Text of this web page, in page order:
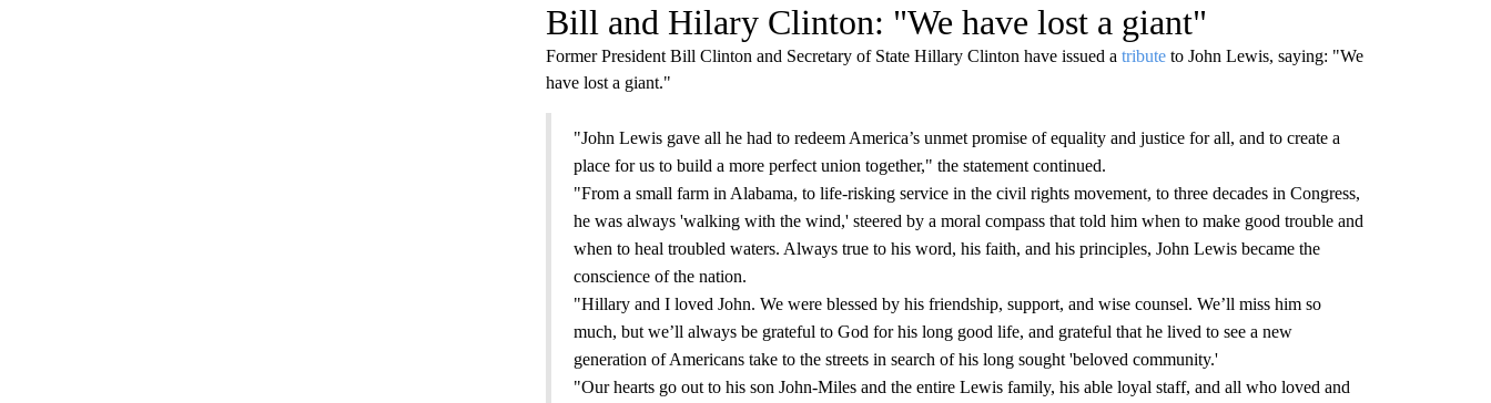
Bill and Hilary Clinton: "We have lost a giant"
Former President Bill Clinton and Secretary of State Hillary Clinton have issued a tributeto John Lewis, saying: "We
have lost a giant."
"John Lewis gave all he had to redeem America’s unmet promise of equality and justice for all, and to create a
place for us to build a more perfect union together," the statement continued.
"From a small farm in Alabama, to life-risking service in the civil rights movement, to three decades in Congress,
he was always 'walking with the wind,' steered by a moral compass that told him when to make good trouble and
when to heal troubled waters. Always true to his word, his faith, and his principles, John Lewis became the
conscience of the nation.
"Hillary and I loved John. We were blessed by his friendship, support, and wise counsel. We’ll miss him so
much, but we’ll always be grateful to God for his long good life, and grateful that he lived to see a new
generation of Americans take to the streets in search of his long sought 'beloved community.'
"Our hearts go out to his son John-Miles and the entire Lewis family, his able loyal staff, and all who loved and